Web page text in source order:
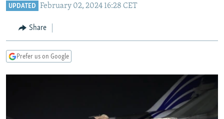
TURKMENISTAN
UZBEKISTAN
GEORGIA
KOSOVO
EAST EUROPE
BELARUS
VISUALS
UPDATED February 02, 2024 16:28 CET
Share
Prefer us on Google